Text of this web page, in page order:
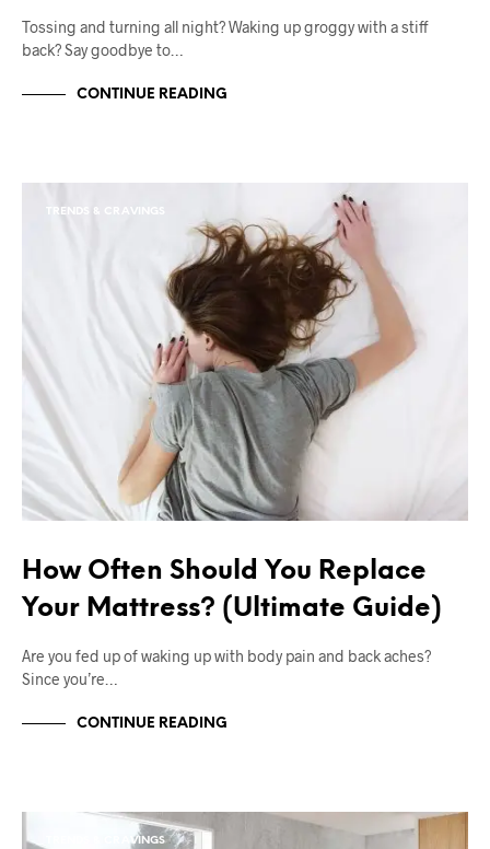
Tossing and turning all night? Waking up groggy with a stiff
back? Say goodbye to…
CONTINUE READING
TRENDS & CRAVINGS
How Often Should You Replace
Your Mattress? (Ultimate Guide)
Are you fed up of waking up with body pain and back aches?
Since you’re…
CONTINUE READING
TRENDS & CRAVINGS